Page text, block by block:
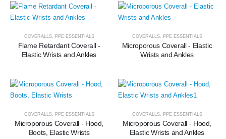
COVERALLS, PPE ESSENTIALS
Flame Retardant Coverall -
Elastic Wrists and Ankles
COVERALLS, PPE ESSENTIALS
Microporous Coverall - Elastic
Wrists and Ankles
COVERALLS, PPE ESSENTIALS
Microporous Coverall - Hood,
Boots, Elastic Wrists
COVERALLS, PPE ESSENTIALS
Microporous Coverall - Hood,
Elastic Wrists and Ankles